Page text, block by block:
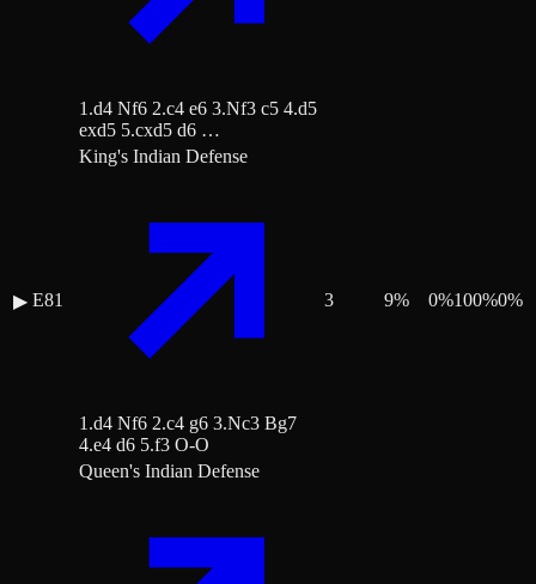
1.d4 Nf6 2.c4 e6 3.Nf3 c5 4.d5
exd5 5.cxd5 d6 …
▶ E81
King's Indian Defense
1.d4 Nf6 2.c4 g6 3.Nc3 Bg7
4.e4 d6 5.f3 O-O
3 9% 0%100%0%
Queen's Indian Defense